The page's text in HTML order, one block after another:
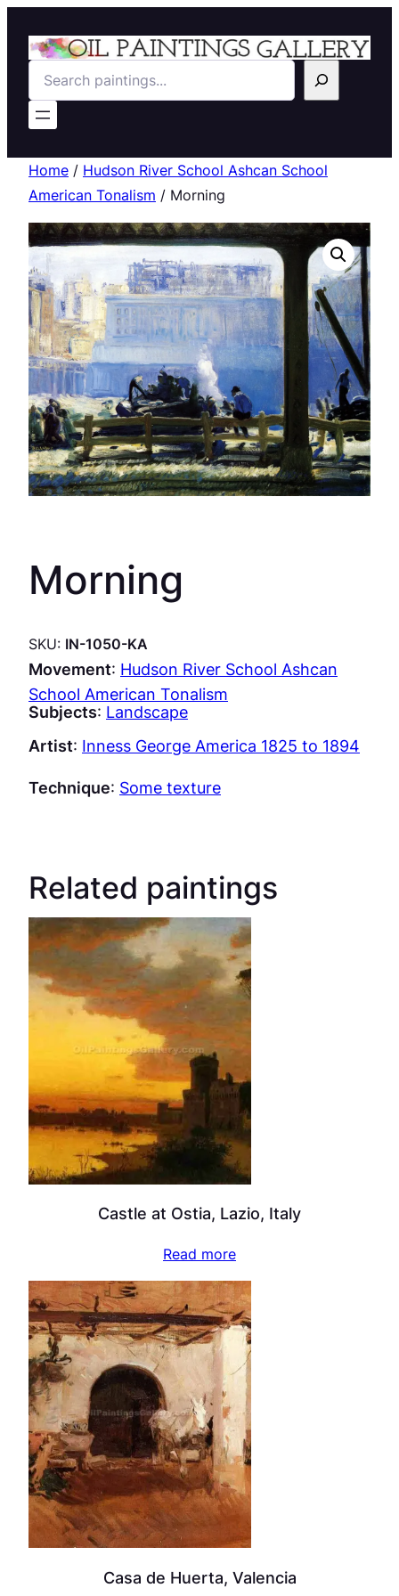
Search
Home / Hudson River School Ashcan School
American Tonalism / Morning
Morning
SKU: IN-1050-KA
Movement: Hudson River School Ashcan
School American Tonalism
Subjects: Landscape
Artist: Inness George America 1825 to 1894
Technique: Some texture
Related paintings
Castle at Ostia, Lazio, Italy
Read more
Casa de Huerta, Valencia